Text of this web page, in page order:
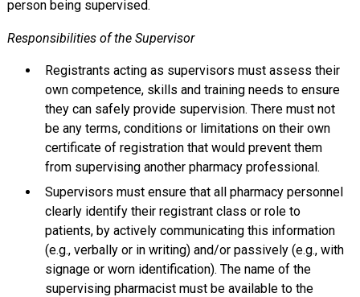
person being supervised.
Responsibilities of the Supervisor
Registrants acting as supervisors must assess their
own competence, skills and training needs to ensure
they can safely provide supervision. There must not
be any terms, conditions or limitations on their own
certificate of registration that would prevent them
from supervising another pharmacy professional.
Supervisors must ensure that all pharmacy personnel
clearly identify their registrant class or role to
patients, by actively communicating this information
(e.g., verbally or in writing) and/or passively (e.g., with
signage or worn identification). The name of the
supervising pharmacist must be available to the